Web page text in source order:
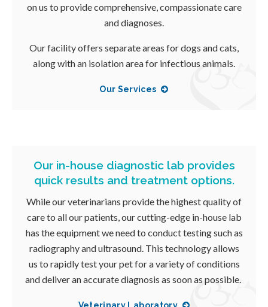
on us to provide comprehensive, compassionate care
and diagnoses.
Our facility offers separate areas for dogs and cats,
along with an isolation area for infectious animals.
Our Services
Our in-house diagnostic lab provides
quick results and treatment options.
While our veterinarians provide the highest quality of
care to all our patients, our cutting-edge in-house lab
has the equipment we need to conduct testing such as
radiography and ultrasound. This technology allows
us to rapidly test your pet for a variety of conditions
and deliver an accurate diagnosis as soon as possible.